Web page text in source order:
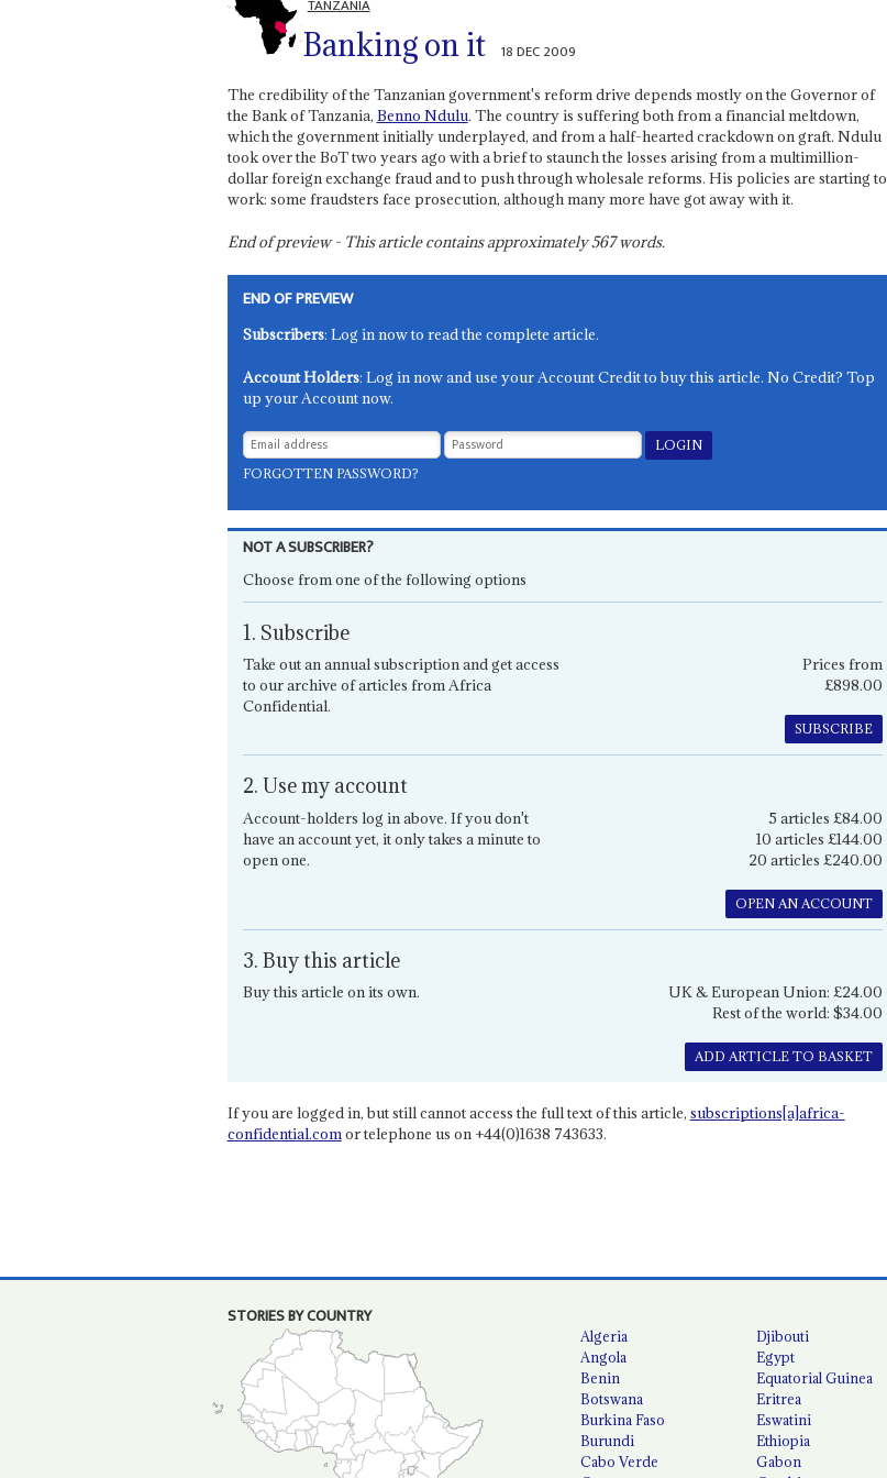
TANZANIA
Banking on it 18 DEC 2009
The credibility of the Tanzanian government's reform drive depends mostly on the Governor of
the Bank of Tanzania, Benno Ndulu. The country is suffering both from a financial meltdown,
which the government initially underplayed, and from a half-hearted crackdown on graft. Ndulu
took over the BoT two years ago with a brief to staunch the losses arising from a multimillion-
dollar foreign exchange fraud and to push through wholesale reforms. His policies are starting to
work: some fraudsters face prosecution, although many more have got away with it.
End of preview - This article contains approximately567words.
END OF PREVIEW
Subscribers: Log in now to read the complete article.
Account Holders: Log in now and use your Account Credit to buy this article. No Credit? Top
up your Account now.
FORGOTTEN PASSWORD?
NOT A SUBSCRIBER?
Choose from one of the following options
1. Subscribe
Take out an annual subscription and get access
to our archive of articles from Africa
Confidential.
Prices from
£898.00
SUBSCRIBE
2. Use my account
Account-holders log in above. If you don't
have an account yet, it only takes a minute to
open one.
5 articles £84.00
10 articles £144.00
20 articles £240.00
OPEN AN ACCOUNT
3. Buy this article
Buy this article on its own.
UK & European Union: £24.00
Rest of the world: $34.00
ADD ARTICLE TO BASKET
If you are logged in, but still cannot access the full text of this article, subscriptions[a]africa-
confidential.comor telephone us on +44(0)1638 743633.
STORIES BY COUNTRY
Algeria
Angola
Benin
Botswana
Burkina Faso
Burundi
Cabo Verde
Djibouti
Egypt
Equatorial Guinea
Eritrea
Eswatini
Ethiopia
Gabon